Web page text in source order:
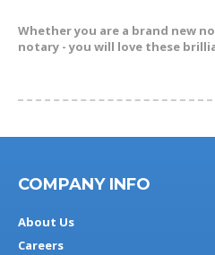
Whether you are a brand new
notary - you will love these
COMPANY INFO
About Us
Careers